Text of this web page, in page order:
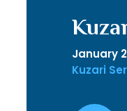
January
Kuzari